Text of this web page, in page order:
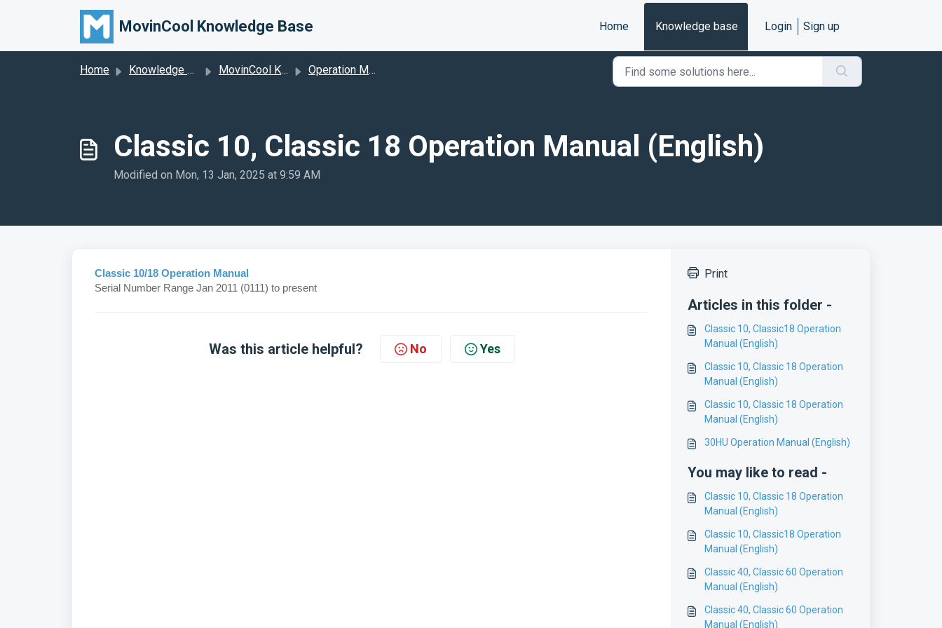
MovinCool Knowledge Base Home Knowledge base Login Sign up
Home Knowledge base MovinCool Knowledge Base Operation Manuals
Classic 10, Classic 18 Operation Manual (English)
Modified on Mon, 13 Jan, 2025 at 9:59 AM
Classic 10/18 Operation Manual
Serial Number Range Jan 2011 (0111) to present
Was this article helpful? No Yes
Print
Articles in this folder -
Classic 10, Classic18 Operation
Manual (English)
Classic 10, Classic 18 Operation
Manual (English)
Classic 10, Classic 18 Operation
Manual (English)
30HU Operation Manual (English)
You may like to read -
Classic 10, Classic 18 Operation
Manual (English)
Classic 10, Classic18 Operation
Manual (English)
Classic 40, Classic 60 Operation
Manual (English)
Classic 40, Classic 60 Operation
Manual (English)